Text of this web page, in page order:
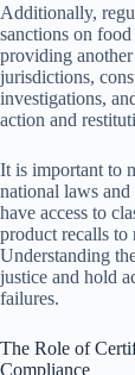
Additionally,
sanctions on
providing
jurisdictions,
investigations,
action and
It is important to
national laws and
have access to
product recalls to
Understanding
justice and hold
failures.
The Role of
Compliance